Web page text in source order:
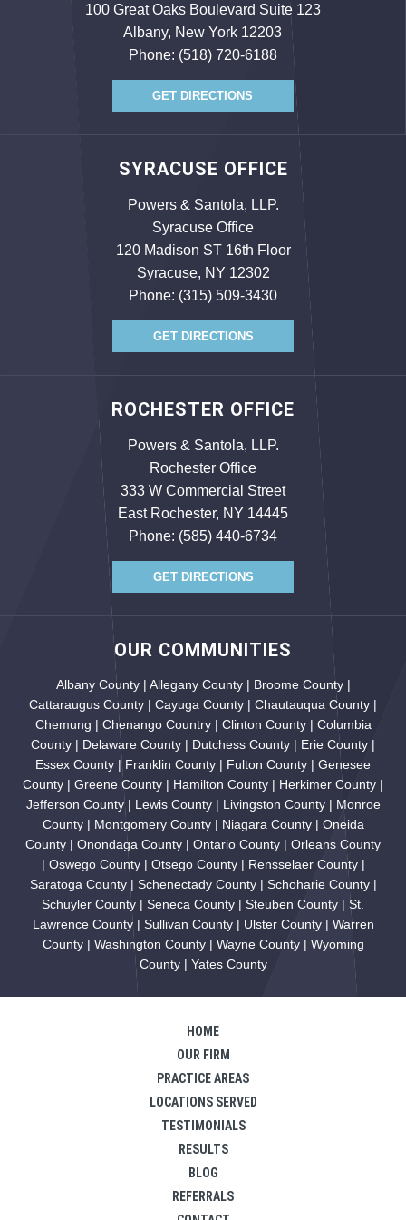
100 Great Oaks Boulevard Suite 123
Albany, New York 12203
Phone: (518) 720-6188
GET DIRECTIONS
SYRACUSE OFFICE
Powers & Santola, LLP.
Syracuse Office
120 Madison ST 16th Floor
Syracuse, NY 12302
Phone: (315) 509-3430
GET DIRECTIONS
ROCHESTER OFFICE
Powers & Santola, LLP.
Rochester Office
333 W Commercial Street
East Rochester, NY 14445
Phone: (585) 440-6734
GET DIRECTIONS
OUR COMMUNITIES
Albany County | Allegany County | Broome County |
Cattaraugus County | Cayuga County | Chautauqua County |
Chemung | Chenango Country | Clinton County | Columbia
County | Delaware County | Dutchess County | Erie County |
Essex County | Franklin County | Fulton County | Genesee
County | Greene County | Hamilton County | Herkimer County |
Jefferson County | Lewis County | Livingston County | Monroe
County | Montgomery County | Niagara County | Oneida
County | Onondaga County | Ontario County | Orleans County
| Oswego County | Otsego County | Rensselaer County |
Saratoga County | Schenectady County | Schoharie County |
Schuyler County | Seneca County | Steuben County | St.
Lawrence County | Sullivan County | Ulster County | Warren
County | Washington County | Wayne County | Wyoming
County | Yates County
HOME
OUR FIRM
PRACTICE AREAS
LOCATIONS SERVED
TESTIMONIALS
RESULTS
BLOG
REFERRALS